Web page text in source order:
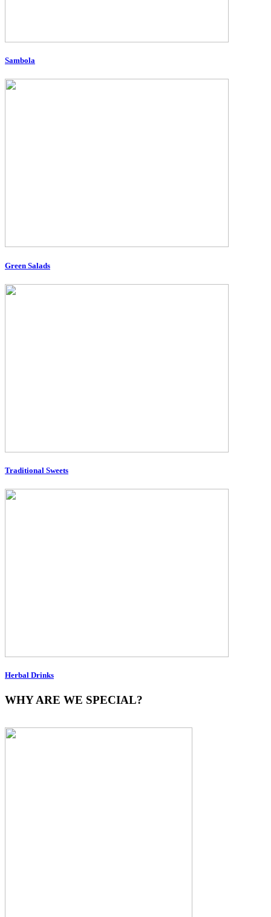
Sambola
Green Salads
Traditional Sweets
Herbal Drinks
WHY ARE WE SPECIAL?